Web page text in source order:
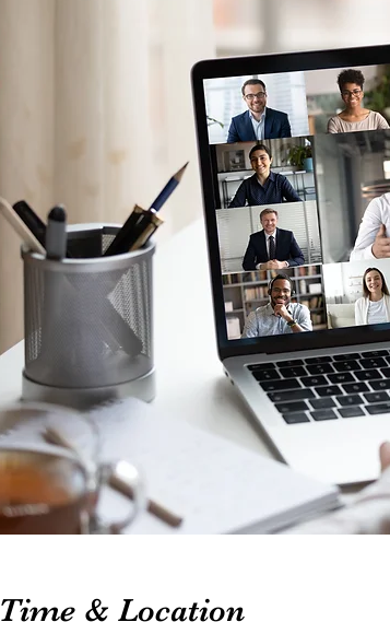
Time & Location